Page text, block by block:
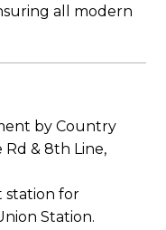
all modern
by Country
Rd & 8th Line,
station for
Station.